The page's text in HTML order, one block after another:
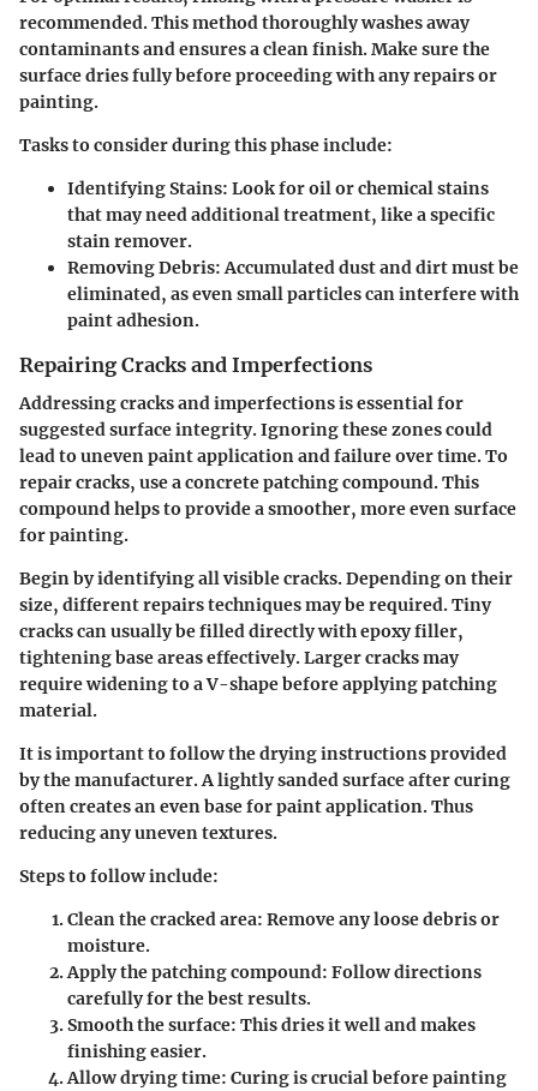
recommended. This method thoroughly washes away
contaminants and ensures a clean finish. Make sure the
surface dries fully before proceeding with any repairs or
painting.
Tasks to consider during this phase include:
Identifying Stains: Look for oil or chemical stains
that may need additional treatment, like a specific
stain remover.
Removing Debris:Accumulated dust and dirt must be
eliminated, as even small particles can interfere with
paint adhesion.
Repairing Cracks and Imperfections
Addressing cracks and imperfections is essential for
suggested surface integrity. Ignoring these zones could
lead to uneven paint application and failure over time. To
repair cracks, use a concrete patching compound. This
compound helps to provide a smoother, more even surface
for painting.
Begin by identifying all visible cracks. Depending on their
size, different repairs techniques may be required. Tiny
cracks can usually be filled directly with epoxy filler,
tightening base areas effectively. Larger cracks may
require widening to a V-shape before applying patching
material.
It is important to follow the drying instructions provided
by the manufacturer. A lightly sanded surface after curing
often creates an even base for paint application. Thus
reducing any uneven textures.
Steps to follow include:
Clean the cracked area: Remove any loose debris or
moisture.
Apply the patching compound: Follow directions
carefully for the best results.
Smooth the surface: This dries it well and makes
finishing easier.
Allow drying time: Curing is crucial before painting